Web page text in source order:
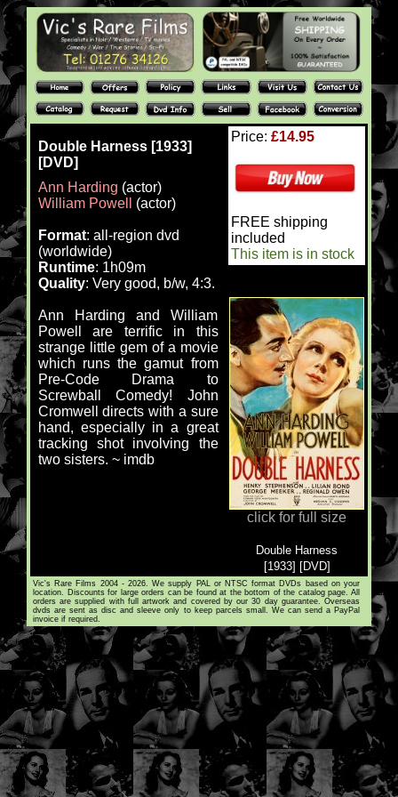
Double Harness [1933]
[DVD]
Ann Harding (actor)
William Powell
(actor)
Format: all-region dvd
(worldwide)
Runtime: 1h09m
Quality: Very good, b/w, 4:3.
Ann Harding and William
Powell are terrific in this
strange little gem of a movie
which runs the gamut from
Pre-Code Drama to
Screwball Comedy! John
Cromwell directs with a sure
hand, especially in a great
tracking shot involving the
two sisters. ~ imdb
Price: £14.95
FREE shipping
included
This item is in stock
click for full size
Double Harness
[1933] [DVD]
Vic's Rare Films 2004 - 2026. We supply PAL or NTSC format DVDs based on your
location. Discounts for large orders can be found at the bottom of the catalog page. All
orders are supplied with full artwork and covered by our 30 day guarantee. Overseas
dvds are sent as disc and sleeve only to keep parcels small. We can send a PayPal
invoice if required.